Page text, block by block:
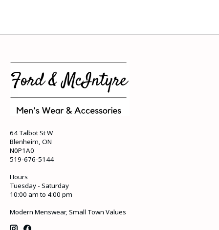
64 Talbot St W
Blenheim, ON
N0P1A0
519-676-5144
Hours
Tuesday - Saturday
10:00 am to 4:00 pm
Modern Menswear, Small Town Values